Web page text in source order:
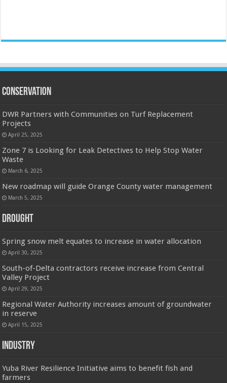
Conservation
DWR Partners with Communities on Turf Replacement
Projects
April 25, 2025
Zone 7 is Looking for Leak Detectives to Help Stop Water
Waste
March 6, 2025
New roadmap will guide Orange County water management
March 5, 2025
Drought
Spring snow melt equates to increase in water allocation
April 30, 2025
South-of-Delta contractors receive increase from Central
Valley Project
April 29, 2025
Regional Water Authority increases amount of groundwater
in reserve
April 15, 2025
Industry
Yuba River Resilience Initiative aims to benefit fish and
farmers